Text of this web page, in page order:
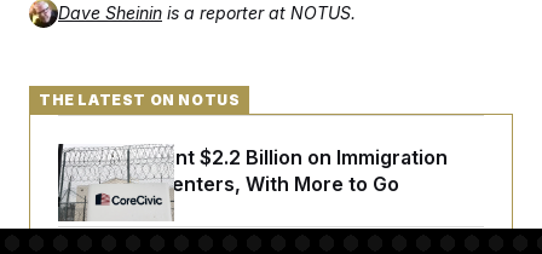
Dave Sheinin is a reporter at NOTUS.
THE LATEST ON NOTUS
The U.S. Spent $2.2 Billion on Immigration
Detention Centers, With More to Go